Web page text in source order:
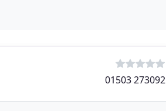
01503 273092